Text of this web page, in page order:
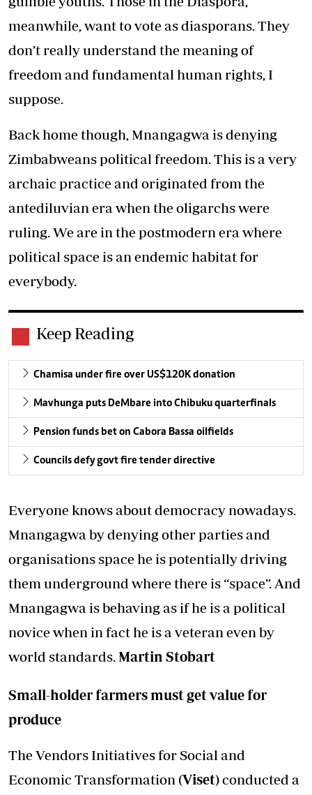
meanwhile, want to vote as diasporans. They
don’t really understand the meaning of
freedom and fundamental human rights, I
suppose.
Back home though, Mnangagwa is denying
Zimbabweans political freedom. This is a very
archaic practice and originated from the
antediluvian era when the oligarchs were
ruling. We are in the postmodern era where
political space is an endemic habitat for
everybody.
Keep Reading
Chamisa under fire over US$120K donation
Mavhunga puts DeMbare into Chibuku quarterfinals
Pension funds bet on Cabora Bassa oilfields
Councils defy govt fire tender directive
Everyone knows about democracy nowadays.
Mnangagwa by denying other parties and
organisations space he is potentially driving
them underground where there is “space”. And
Mnangagwa is behaving as if he is a political
novice when in fact he is a veteran even by
world standards.Martin Stobart
Small-holder farmers must get value for
produce
The Vendors Initiatives for Social and
Economic Transformation (Viset)conducted a